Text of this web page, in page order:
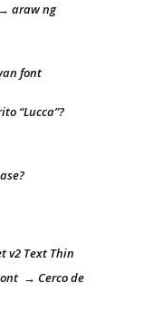
araw ng
font
“Lucca”?
v2 Text Thin
→ Cerco de